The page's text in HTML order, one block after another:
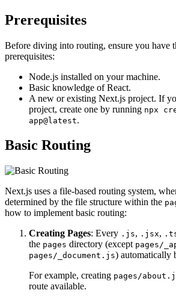
Prerequisites
Before diving into routing, ensure you have
prerequisites:
Node.js installed on your machine.
Basic knowledge of React.
A new or existing Next.js project. If
project, create one by running npx
app@latest.
Basic Routing
Next.js uses a file-based routing system,
determined by the file structure within the
how to implement basic routing:
Creating Pages: Every .js, .jsx,
the pages directory (except pages/
pages/_document.js) automatically
For example, creating pages/
route available.